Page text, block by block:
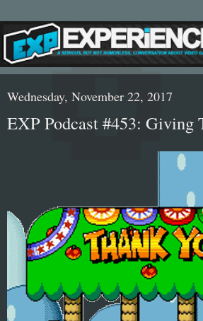
Wednesday, November 22, 2017
EXP Podcast #453: Giving